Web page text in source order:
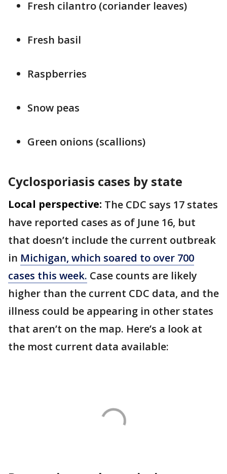
Fresh cilantro (coriander leaves)
Fresh basil
Raspberries
Snow peas
Green onions (scallions)
Cyclosporiasis cases by state
Local perspective: The CDC says 17 states
have reported cases as of June 16, but
that doesn’t include the current outbreak
in Michigan, which soared to over 700
cases this week. Case counts are likely
higher than the current CDC data, and the
illness could be appearing in other states
that aren’t on the map. Here’s a look at
the most current data available: